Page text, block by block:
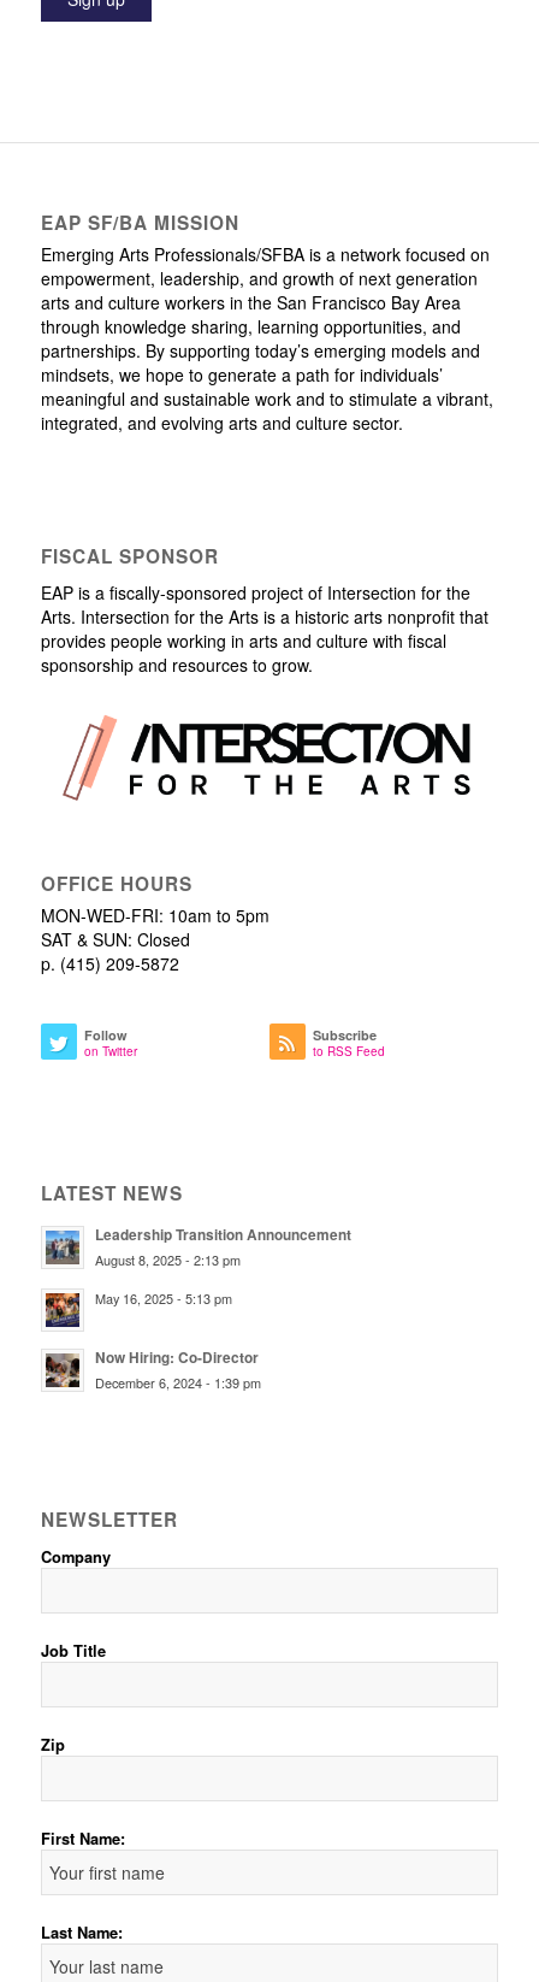
EAP SF/BA MISSION
Emerging Arts Professionals/SFBA is a network focused on
empowerment, leadership, and growth of next generation
arts and culture workers in the San Francisco Bay Area
through knowledge sharing, learning opportunities, and
partnerships. By supporting today’s emerging models and
mindsets, we hope to generate a path for individuals’
meaningful and sustainable work and to stimulate a vibrant,
integrated, and evolving arts and culture sector.
FISCAL SPONSOR
EAP is a fiscally-sponsored project of Intersection for the
Arts. Intersection for the Arts is a historic arts nonprofit that
provides people working in arts and culture with fiscal
sponsorship and resources to grow.
OFFICE HOURS
MON-WED-FRI: 10am to 5pm
SAT & SUN: Closed
p. (415) 209-5872
Follow
on Twitter
Subscribe
to RSS Feed
LATEST NEWS
Leadership Transition Announcement
August 8, 2025 - 2:13 pm
May 16, 2025 - 5:13 pm
Now Hiring: Co-Director
December 6, 2024 - 1:39 pm
NEWSLETTER
Company
Job Title
Zip
First Name:
Last Name: